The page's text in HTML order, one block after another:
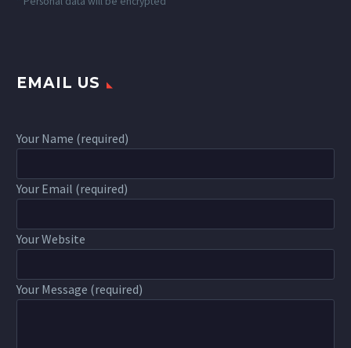
EMAIL US
Your Name (required)
Your Email (required)
Your Website
Your Message (required)